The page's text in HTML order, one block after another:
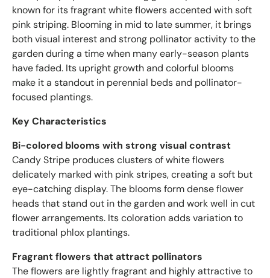
known for its fragrant white flowers accented with soft
pink striping. Blooming in mid to late summer, it brings
both visual interest and strong pollinator activity to the
garden during a time when many early-season plants
have faded. Its upright growth and colorful blooms
make it a standout in perennial beds and pollinator-
focused plantings.
Key Characteristics
Bi-colored blooms with strong visual contrast
Candy Stripe produces clusters of white flowers
delicately marked with pink stripes, creating a soft but
eye-catching display. The blooms form dense flower
heads that stand out in the garden and work well in cut
flower arrangements. Its coloration adds variation to
traditional phlox plantings.
Fragrant flowers that attract pollinators
The flowers are lightly fragrant and highly attractive to